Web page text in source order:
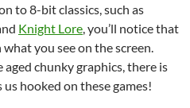
to 8-bit classics, such as
Knight Lore , you’ll notice that
you see on the screen.
chunky graphics, there is
hooked on these games!